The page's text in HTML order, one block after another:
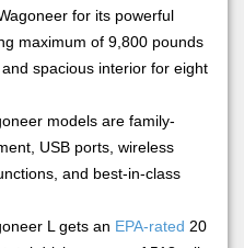
for its powerful
maximum of 9,800 pounds
spacious interior for eight
models are family-
USB ports, wireless
and best-in-class
L gets an EPA-rated 20